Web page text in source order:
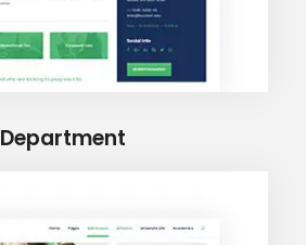
Department